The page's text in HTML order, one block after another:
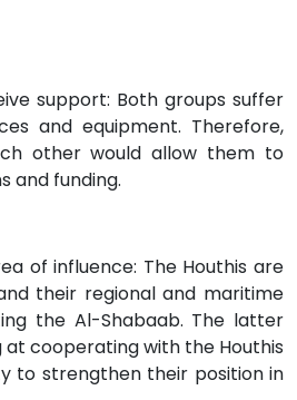
support: Both groups suffer
and equipment. Therefore,
other would allow them to
and funding.
of influence: The Houthis are
their regional and maritime
the Al-Shabaab. The latter
cooperating with the Houthis
to strengthen their position in